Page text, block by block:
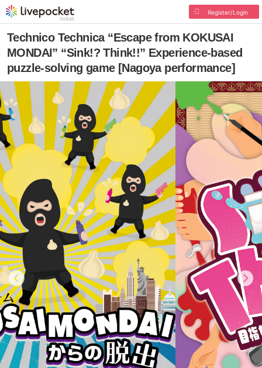
Register/Login
Technico Technica “Escape from KOKUSAI
MONDAI” “Sink!? Think!!” Experience-based
puzzle-solving game [Nagoya performance]